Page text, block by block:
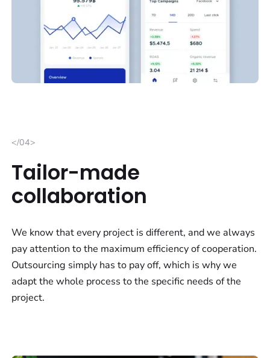
</04>
Tailor-made
collaboration
We know that every project is different, and we always
pay attention to the maximum efficiency of cooperation.
Outsourcing simply has to pay off, which is why we
adapt the whole process to the specific needs of the
project.